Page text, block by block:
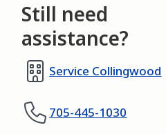
Still need
assistance?
Service Collingwood
705-445-1030